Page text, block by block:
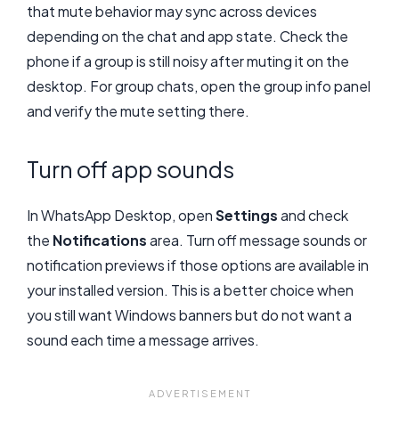
that mute behavior may sync across devices
depending on the chat and app state. Check the
phone if a group is still noisy after muting it on the
desktop. For group chats, open the group info panel
and verify the mute setting there.
Turn off app sounds
In WhatsApp Desktop, openSettingsand check
the Notificationsarea. Turn off message sounds or
notification previews if those options are available in
your installed version. This is a better choice when
you still want Windows banners but do not want a
sound each time a message arrives.